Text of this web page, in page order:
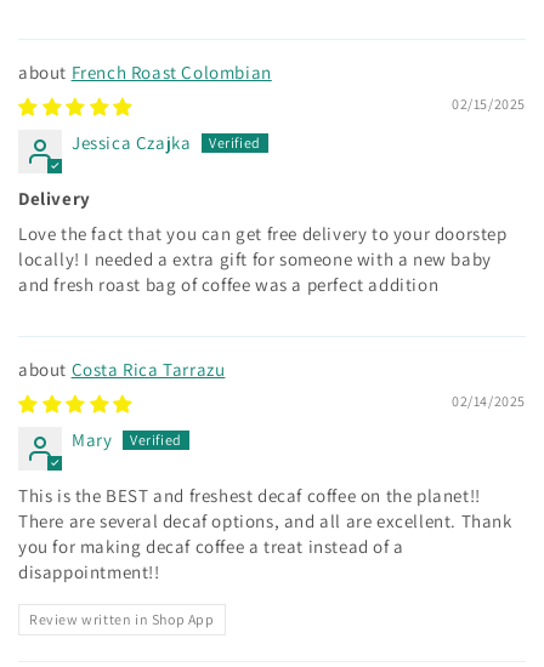
French Roast Colombian
02/15/2025
Jessica Czajka
Delivery
Love the fact that you can get free delivery to your doorstep
locally! I needed a extra gift for someone with a new baby
and fresh roast bag of coffee was a perfect addition
Costa Rica Tarrazu
02/14/2025
Mary
This is the BEST and freshest decaf coffee on the planet!!
There are several decaf options, and all are excellent. Thank
you for making decaf coffee a treat instead of a
disappointment!!
Review written in Shop App